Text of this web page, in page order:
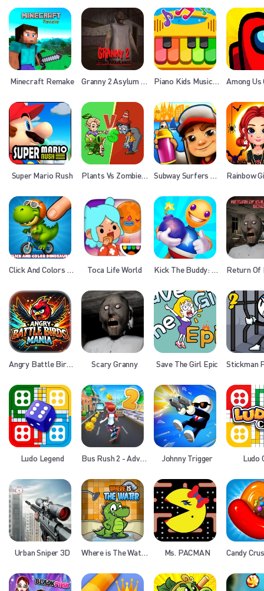
Minecraft Remake Granny 2 Asylum Horror House Piano Kids Music Songs
Super Mario Rush Plants Vs Zombies War Subway Surfers Barcelona
Click And Colors Dinosaurs Toca Life World Kick The Buddy: Forever
Angry Battle Birds Mania Scary Granny Save The Girl Epic
Ludo Legend Bus Rush 2 - Adventure Johnny Trigger Ludo
Urban Sniper 3D Where is The Water Ms. PACMAN